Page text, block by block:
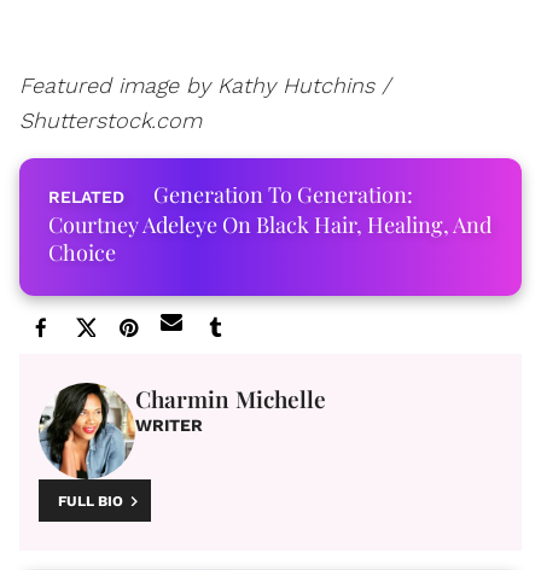
Featured image by Kathy Hutchins /
Shutterstock.com
Generation To Generation:
Courtney Adeleye On Black Hair, Healing, And
Choice
Charmin Michelle
WRITER
FULL BIO